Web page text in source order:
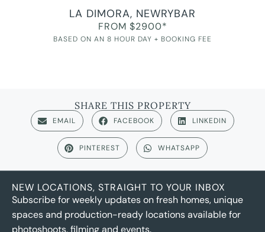
LA DIMORA, NEWRYBAR
FROM $2900*
BASED ON AN 8 HOUR DAY + BOOKING FEE
SHARE THIS PROPERTY
EMAIL FACEBOOK LINKEDIN
PINTEREST WHATSAPP
NEW LOCATIONS, STRAIGHT TO YOUR INBOX
Subscribe for weekly updates on fresh homes, unique
spaces and production-ready locations available for